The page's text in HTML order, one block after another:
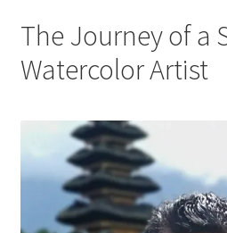
Artworks
Blog
Checkout
Contact
The Journey of a
Watercolor Artist